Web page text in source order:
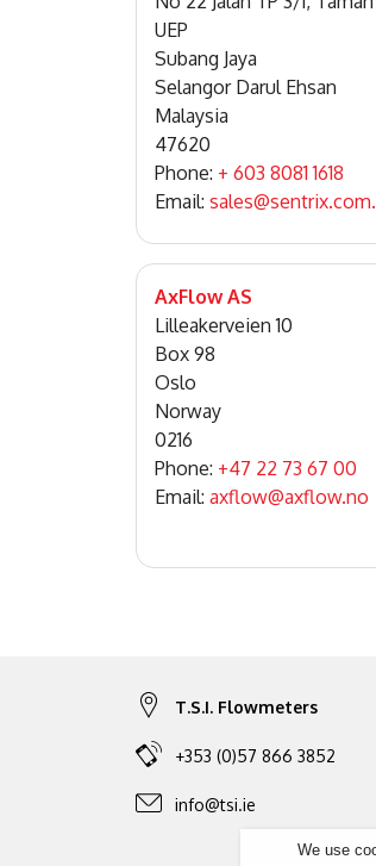
UEP
Subang Jaya
Selangor Darul Ehsan
Malaysia
47620
Phone: + 603 8081 1618
Email:
AxFlow AS
Lilleakerveien 10
Box 98
Oslo
Norway
0216
Phone: +47 22 73 67 00
Email: axflow@axflow.no
We use
T.S.I. Flowmeters
+353 (0)57 866 3852
info@tsi.ie